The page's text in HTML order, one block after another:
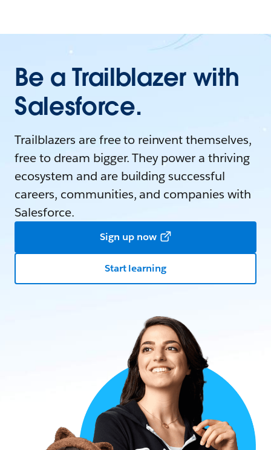
Be a Trailblazer with
Salesforce.
Trailblazers are free to reinvent themselves,
free to dream bigger. They power a thriving
ecosystem and are building successful
careers, communities, and companies with
Salesforce.
Sign up now
Start learning